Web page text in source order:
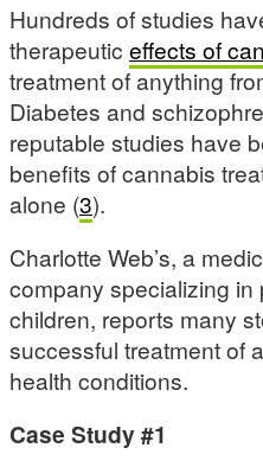
Hundreds of studies
therapeutic effects of
treatment of anything
Diabetes and
reputable studies have
benefits of cannabis
alone (3).
Charlotte Web’s, a
company specializing in
children, reports many
successful treatment of
health conditions.
Case Study #1